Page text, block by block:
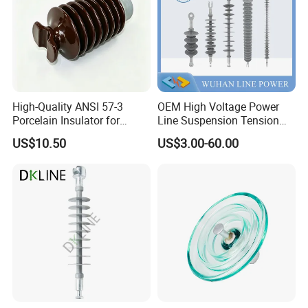
High-Quality ANSI 57-3
Porcelain Insulator for
Overhead Lines
US$10.50
OEM High Voltage Power
Line Suspension Tension
Deadend Composite
Polymer Insulator
US$3.00-60.00